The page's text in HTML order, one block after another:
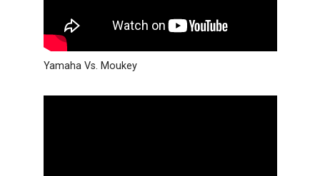
Yamaha Vs. Moukey